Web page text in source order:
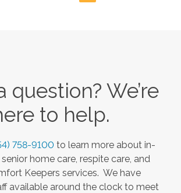
question? We’re
to help.
758-9100 to learn more about in-
home care, respite care, and
Keepers services. We have
available around the clock to meet